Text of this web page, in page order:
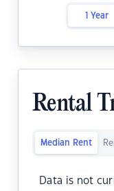
1 Year
Rental
Median Rent
Data is not